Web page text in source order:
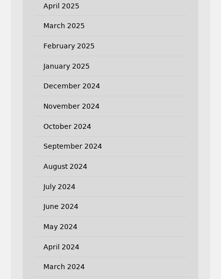
April 2025
March 2025
February 2025
January 2025
December 2024
November 2024
October 2024
September 2024
August 2024
July 2024
June 2024
May 2024
April 2024
March 2024